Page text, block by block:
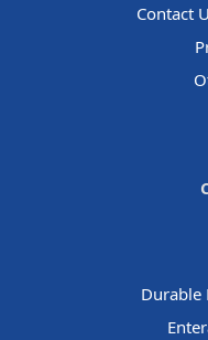
Contact
Durable